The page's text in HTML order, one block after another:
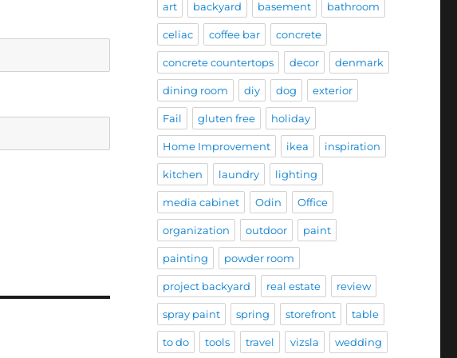
art backyard basement bathroom
celiac coffee bar concrete
concrete countertops decor denmark
dining room diy dog exterior
Fail gluten free holiday
Home Improvement ikea inspiration
kitchen laundry lighting
media cabinet Odin Office
organization outdoor paint
painting powder room
project backyard real estate review
spray paint spring storefront table
to do tools travel vizsla wedding